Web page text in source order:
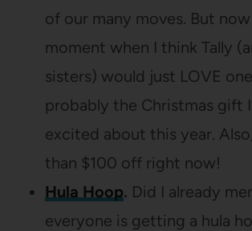
of our many moves. But
moment when I think Tally
sisters) would just LOVE
probably the Christmas gift
excited about this year.
than $100 off right now!
Hula Hoop. Did I already
everyone is getting a hula